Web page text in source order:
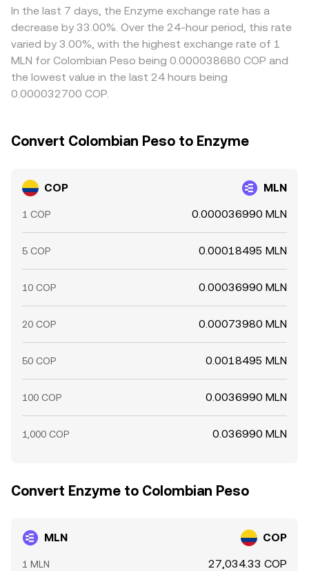
and large on-chain MLN transfers to exchanges,
concentrated order flow from whales, or thin order
books during off-hours can move the COP/MLN
conversion rate beyond what fundamentals alone would
suggest.
Arbitrage across exchanges tends to narrow gaps by
buying where the rate is lower and selling where it is
higher, but it is not perfect—fiat transfer times, KYC
limits, liquidity bottlenecks, and the operational costs of
moving COP, USDT, and MLN across platforms can delay
convergence and leave short-lived differences in place.
In the last 7 days, the Enzyme exchange rate has a
decrease by 33.00%. Over the 24-hour period, this rate
varied by 3.00%, with the highest exchange rate of 1
MLN for Colombian Peso being 0.000038680 COP and
the lowest value in the last 24 hours being
0.000032700 COP.
Convert Colombian Peso to Enzyme
COP MLN
1 COP 0.000036990 MLN
5 COP 0.00018495 MLN
10 COP 0.00036990 MLN
20 COP 0.00073980 MLN
50 COP 0.0018495 MLN
100 COP 0.0036990 MLN
1,000 COP 0.036990 MLN
Convert Enzyme to Colombian Peso
MLN COP
1 MLN 27,034.33 COP